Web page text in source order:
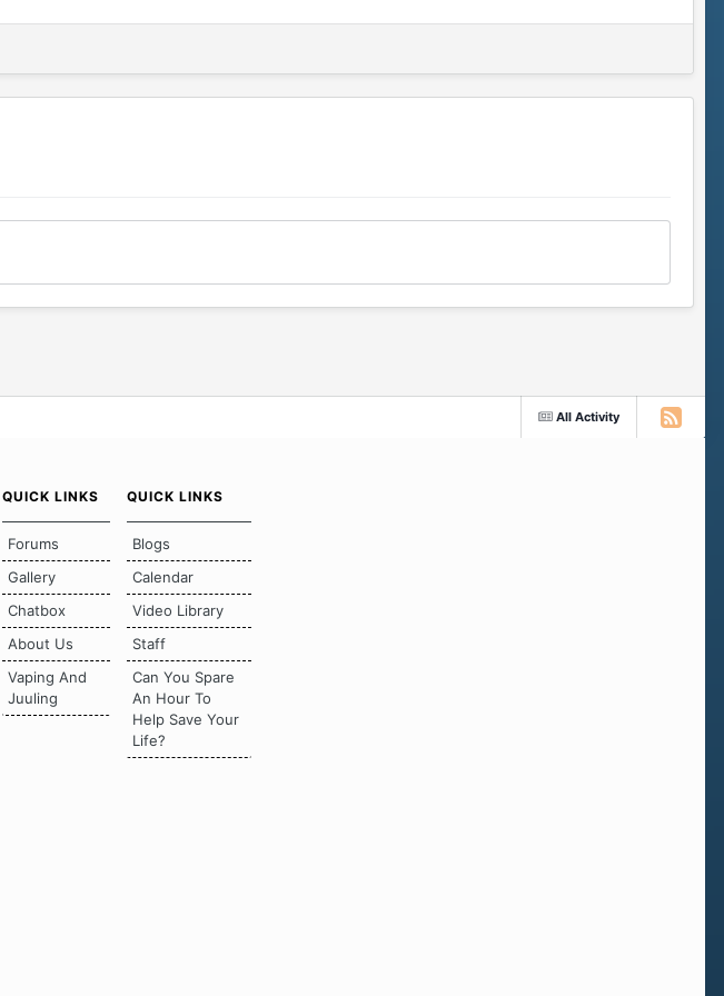
All Activity
QUICK LINKS
Forums
Gallery
Chatbox
About Us
Vaping And
Juuling
QUICK LINKS
Blogs
Calendar
Video Library
Staff
Can You Spare
An Hour To
Help Save Your
Life?